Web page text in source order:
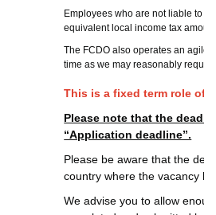
Employees who are not liable to
equivalent local income tax
The FCDO also operates an agile
time as we may reasonably
This is a fixed term role of
Please note that the
“Application deadline”.
Please be aware that the
country where the vacancy
We advise you to allow